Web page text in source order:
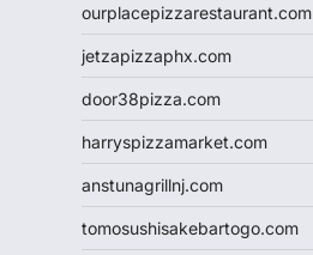
ourplacepizzarestaurant.com
jetzapizzaphx.com
door38pizza.com
harryspizzamarket.com
anstunagrillnj.com
tomosushisakebartogo.com